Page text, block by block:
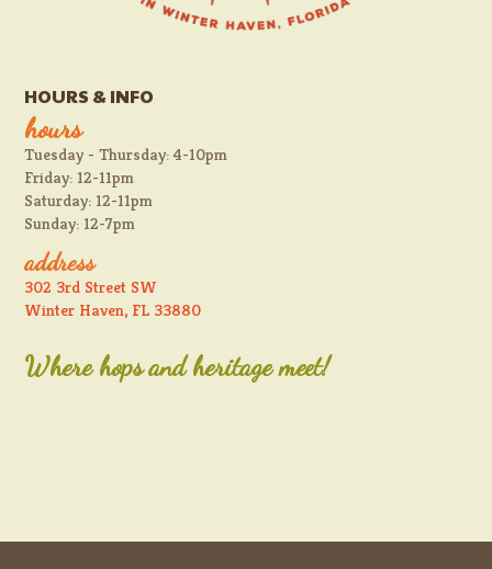
HOURS & INFO
hours
Tuesday - Thursday: 4-10pm
Friday: 12-11pm
Saturday: 12-11pm
Sunday: 12-7pm
address
302 3rd Street SW
Winter Haven, FL 33880
Where hops and heritage meet!